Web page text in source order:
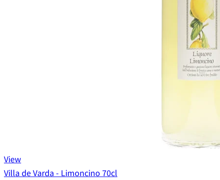
View
Villa de Varda - Limoncino 70cl